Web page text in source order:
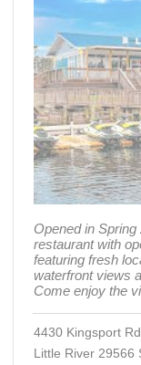
Opened in
restaurant with
featuring fresh
waterfront views
Come enjoy the
4430 Kingsport Rd
Little River 29566